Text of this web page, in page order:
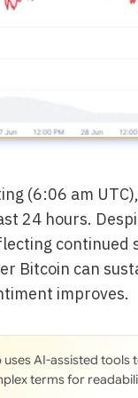
(6:06 am
24 hours.
Bitcoin can
improves.
AI-assisted tools
terms for